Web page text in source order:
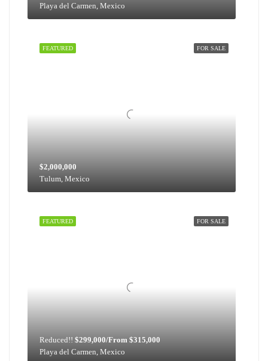
Playa del Carmen, Mexico
FOR SALE
FEATURED
$2,000,000
Tulum, Mexico
FOR SALE
FEATURED
Reduced!! $299,000/From $315,000
Playa del Carmen, Mexico